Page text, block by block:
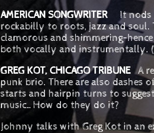
AMERICAN SONGWRITER
It nods
rockabilly to roots, jazz and soul.
clamorous and shimmering–hence
both vocally and instrumentally.
GREG KOT, CHICAGO TRIBUNEA
punk brio. There are also dashes
starts and hairpin turns to
music…How do they do it?
Johnny talks with Greg Kot in an